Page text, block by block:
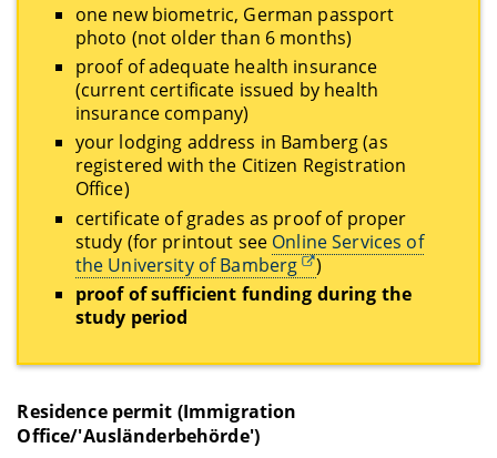
one new biometric, German passport
photo (not older than 6 months)
proof of adequate health insurance
(current certificate issued by health
insurance company)
your lodging address in Bamberg (as
registered with the Citizen Registration
Office)
certificate of grades as proof of proper
study (for printout see Online Services of
the University of Bamberg
)
proof of sufficient funding during the
study period
Residence permit (Immigration
Office/'Ausländerbehörde')